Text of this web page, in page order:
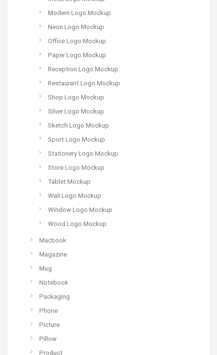
Modern Logo Mockup
Neon Logo Mockup
Office Logo Mockup
Paper Logo Mockup
Reception Logo Mockup
Restaurant Logo Mockup
Shop Logo Mockup
Silver Logo Mockup
Sketch Logo Mockup
Sport Logo Mockup
Stationery Logo Mockup
Store Logo Mockup
Tablet Mockup
Wall Logo Mockup
Window Logo Mockup
Wood Logo Mockup
Macbook
Magazine
Mug
Notebook
Packaging
Phone
Picture
Pillow
Product